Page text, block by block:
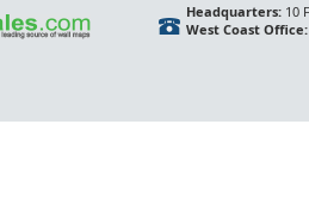
Headquarters:10
West Coast Office: